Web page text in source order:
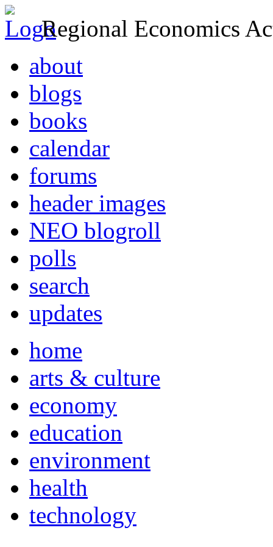
Regional Economics
about
blogs
books
calendar
forums
header images
NEO blogroll
polls
search
updates
home
arts & culture
economy
education
environment
health
technology